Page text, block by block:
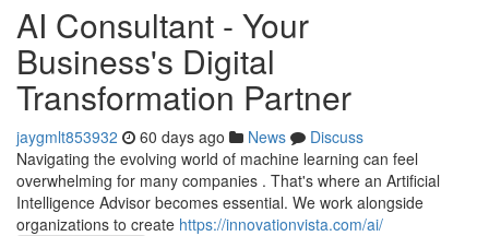
AI Consultant - Your
Business's Digital
Transformation Partner
jaygmlt853932 60 days ago News
Discuss
Navigating the evolving world of machine learning can feel
overwhelming for many companies . That's where an Artificial
Intelligence Advisor becomes essential. We work alongside
organizations to create https://innovationvista.com/ai/